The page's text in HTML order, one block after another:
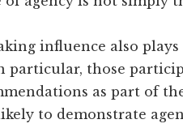
influence also
particular, those
as part of
to demonstrate